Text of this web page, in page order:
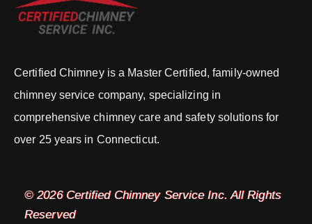
Certified Chimney is a Master Certified, family-owned
chimney service company, specializing in
comprehensive chimney care and safety solutions for
over 25 years in Connecticut.
© 2026 Certified Chimney Service Inc. All Rights
Reserved